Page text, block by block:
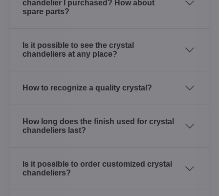
chandelier I purchased? How about
spare parts?
Is it possible to see the crystal
chandeliers at any place?
How to recognize a quality crystal?
How long does the finish used for crystal
chandeliers last?
Is it possible to order customized crystal
chandeliers?